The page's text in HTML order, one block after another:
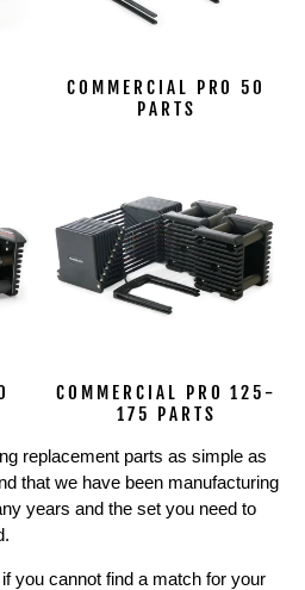
COMMERCIAL PRO 50
PARTS
COMMERCIAL PRO 125-
175 PARTS
replacement parts as simple as
that we have been manufacturing
years and the set you need to
if you cannot find a match for your